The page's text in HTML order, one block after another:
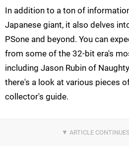
In addition to a ton of
Japanese giant, it also delves
PSone and beyond. You can
from some of the 32-bit era's
including Jason Rubin of
there's a look at various pieces
collector's guide.